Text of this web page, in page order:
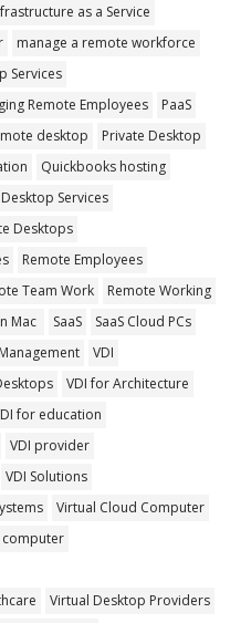
as a Service
manage a remote workforce
Services
Remote Employees
PaaS
desktop
Private Desktop
Quickbooks hosting
Services
Desktops
Remote Employees
Team Work
Remote Working
Mac SaaS
SaaS Cloud PCs
VDI
VDI for Architecture
for education
VDI provider
VDI Solutions
Virtual Cloud Computer
Virtual Desktop Providers